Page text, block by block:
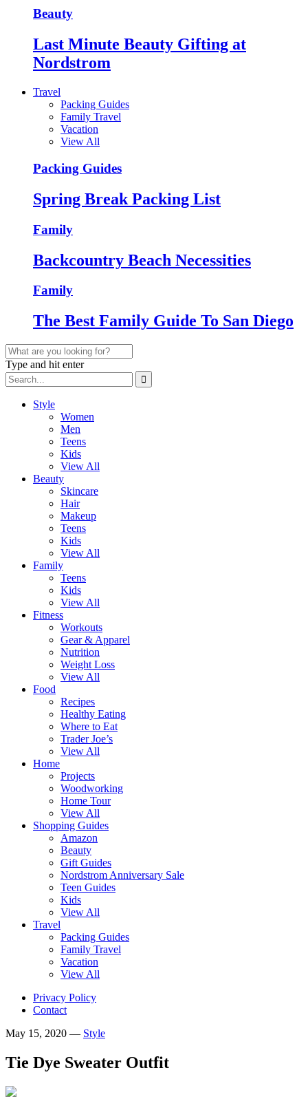
Beauty
Last Minute Beauty Gifting at
Nordstrom
Travel
Packing Guides
Family Travel
Vacation
View All
Packing Guides
Spring Break Packing List
Family
Backcountry Beach Necessities
Family
The Best Family Guide To San Diego
Type and hit enter
Style
Women
Men
Teens
Kids
View All
Beauty
Skincare
Hair
Makeup
Teens
Kids
View All
Family
Teens
Kids
View All
Fitness
Workouts
Gear & Apparel
Nutrition
Weight Loss
View All
Food
Recipes
Healthy Eating
Where to Eat
Trader Joe’s
View All
Home
Projects
Woodworking
Home Tour
View All
Shopping Guides
Amazon
Beauty
Gift Guides
Nordstrom Anniversary Sale
Teen Guides
Kids
View All
Travel
Packing Guides
Family Travel
Vacation
View All
Privacy Policy
Contact
May 15, 2020 — Style
Tie Dye Sweater Outfit